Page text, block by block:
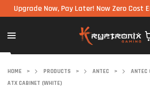
Now, Pay Later! Now Zero Cost EMI
HOME > PRODUCTS > ANTEC >
ANTEC
ATX CABINET (WHITE)